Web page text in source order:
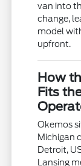
van into
change,
model
upfront.
How
Fits
Okemos
Michigan
Detroit,
Lansing